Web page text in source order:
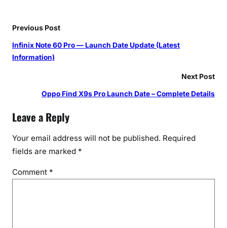
Previous Post
Infinix Note 60 Pro — Launch Date Update (Latest
Information)
Next Post
Oppo Find X9s Pro Launch Date – Complete Details
Leave a Reply
Your email address will not be published. Required
fields are marked *
Comment *